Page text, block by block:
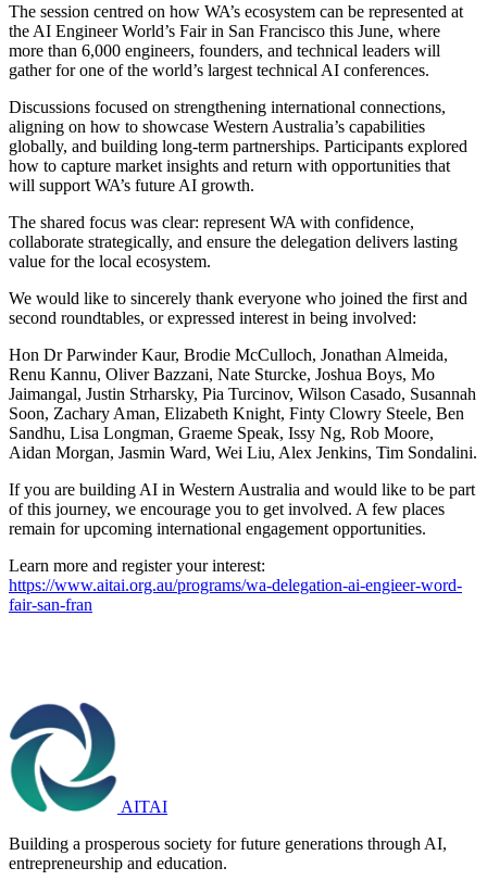
The session centred on how WA’s ecosystem can be represented at
the AI Engineer World’s Fair in San Francisco this June, where
more than 6,000 engineers, founders, and technical leaders will
gather for one of the world’s largest technical AI conferences.
Discussions focused on strengthening international connections,
aligning on how to showcase Western Australia’s capabilities
globally, and building long-term partnerships. Participants explored
how to capture market insights and return with opportunities that
will support WA’s future AI growth.
The shared focus was clear: represent WA with confidence,
collaborate strategically, and ensure the delegation delivers lasting
value for the local ecosystem.
We would like to sincerely thank everyone who joined the first and
second roundtables, or expressed interest in being involved:
Hon Dr Parwinder Kaur, Brodie McCulloch, Jonathan Almeida,
Renu Kannu, Oliver Bazzani, Nate Sturcke, Joshua Boys, Mo
Jaimangal, Justin Strharsky, Pia Turcinov, Wilson Casado, Susannah
Soon, Zachary Aman, Elizabeth Knight, Finty Clowry Steele, Ben
Sandhu, Lisa Longman, Graeme Speak, Issy Ng, Rob Moore,
Aidan Morgan, Jasmin Ward, Wei Liu, Alex Jenkins, Tim Sondalini.
If you are building AI in Western Australia and would like to be part
of this journey, we encourage you to get involved. A few places
remain for upcoming international engagement opportunities.
Learn more and register your interest:
https://www.aitai.org.au/programs/wa-delegation-ai-engieer-word-
fair-san-fran
AITAI
Building a prosperous society for future generations through AI,
entrepreneurship and education.